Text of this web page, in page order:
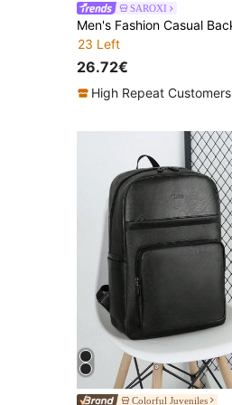
SAROXI
23 Left
26.72€
High Repeat Customers
Colorful Juveniles